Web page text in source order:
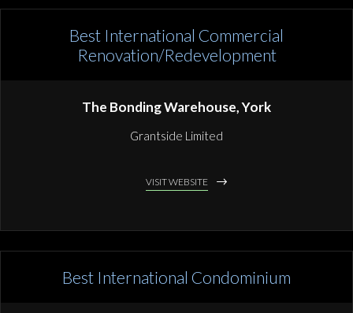
Best International Commercial
Renovation/Redevelopment
The Bonding Warehouse, York
Grantside Limited
VISIT WEBSITE
Best International Condominium